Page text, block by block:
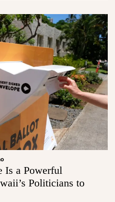
Is a Powerful
Politicians to